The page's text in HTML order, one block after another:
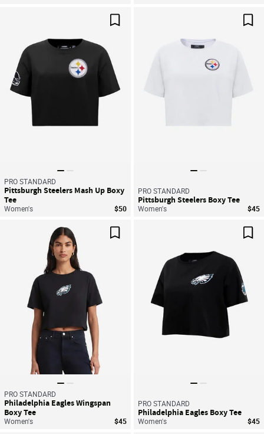
PRO STANDARD
Pittsburgh Steelers Mash Up Boxy
Tee
Women's $50
PRO STANDARD
Pittsburgh Steelers Boxy Tee
Women's $45
PRO STANDARD
Philadelphia Eagles Wingspan
Boxy Tee
Women's $45
PRO STANDARD
Philadelphia Eagles Boxy Tee
Women's $45